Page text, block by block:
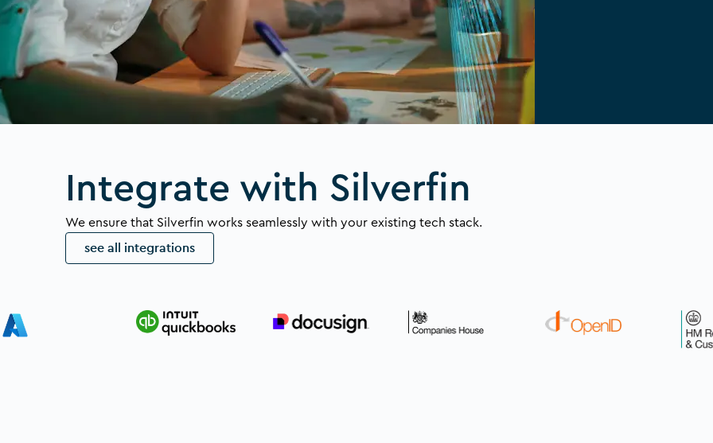
Integrate with Silverfin
We ensure that Silverfin works seamlessly with your existing tech stack.
see all integrations